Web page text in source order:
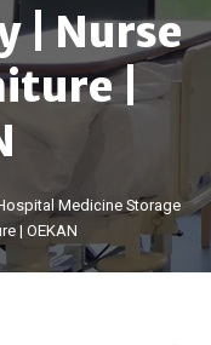
| Nurse
|
Medicine Storage
| OEKAN